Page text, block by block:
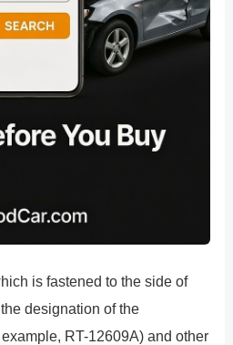
is fastened to the side of
designation of the
RT-12609A) and other